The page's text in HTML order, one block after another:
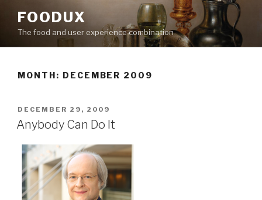
content
FOODUX
The food and user experience combination
MONTH: DECEMBER 2009
POSTED
ON
DECEMBER 29, 2009
Anybody Can Do It